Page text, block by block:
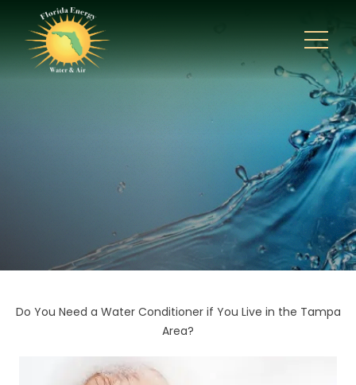
Do You Need a Water Conditioner if You Live in the Tampa
Area?